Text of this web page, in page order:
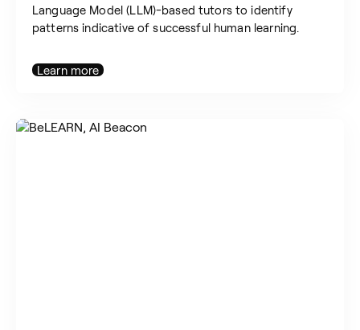
Language Model (LLM)-based tutors to identify
patterns indicative of successful human learning.
Learn more